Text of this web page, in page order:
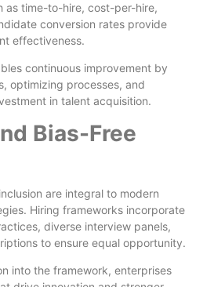
as time-to-hire, cost-per-hire,
conversion rates provide
effectiveness.
continuous improvement by
optimizing processes, and
in talent acquisition.
Bias-Free
are integral to modern
Hiring frameworks incorporate
diverse interview panels,
to ensure equal opportunity.
into the framework, enterprises